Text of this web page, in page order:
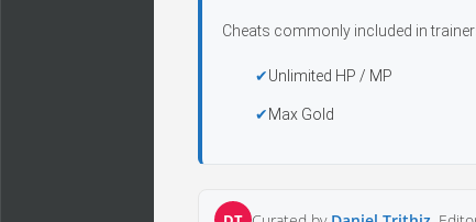
Cheats commonly included in
Unlimited HP / MP
Max Gold